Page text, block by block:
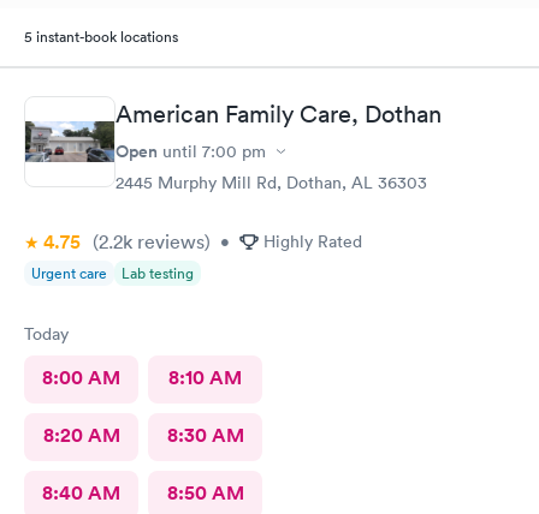
5 instant-book locations
American Family Care, Dothan
Open until 7:00 pm
2445 Murphy Mill Rd, Dothan, AL 36303
4.75 (2.2k reviews) • Highly Rated
Urgent care Lab testing
Today
8:00 AM 8:10 AM
8:20 AM 8:30 AM
8:40 AM 8:50 AM